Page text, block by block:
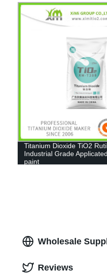
Titanium Dioxide TiO2
Industrial Grade
paint
Wholesale
Reviews